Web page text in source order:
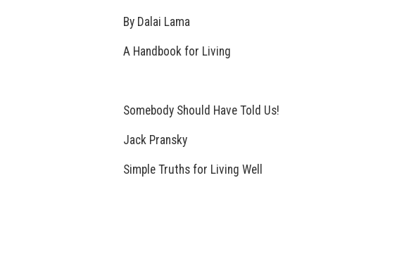
By Dalai Lama
A Handbook for Living
Somebody Should Have Told Us!
Jack Pransky
Simple Truths for Living Well